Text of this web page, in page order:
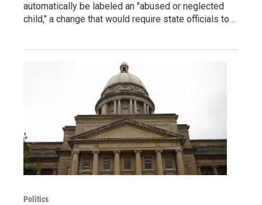
automatically be labeled an "abused or neglected
child," a change that would require state officials to…
Politics